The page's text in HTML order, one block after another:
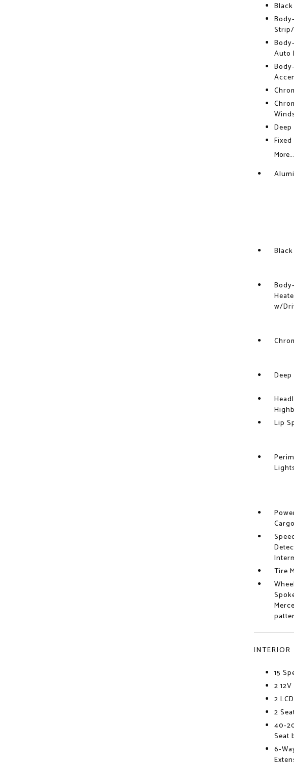
Auto
More...
w/
Lip
Tire
INTERIOR
15
2
2
2
40-
Seat
6-